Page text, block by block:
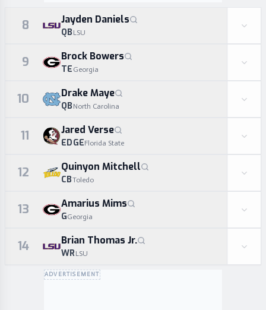
8 Jayden Daniels
QB LSU
9 Brock Bowers
TE Georgia
10 Drake Maye
QB North Carolina
11 Jared Verse
EDGEFlorida State
12 Quinyon Mitchell
CBToledo
13 Amarius Mims
GGeorgia
14 Brian Thomas Jr.
WRLSU
ADVERTISEMENT